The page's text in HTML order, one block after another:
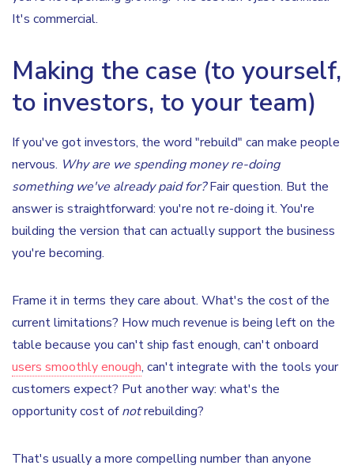
It's commercial.
Making the case (to yourself,
to investors, to your team)
If you've got investors, the word "rebuild" can make people
nervous. Why are we spending money re-doing
something we've already paid for?Fair question. But the
answer is straightforward: you're not re-doing it. You're
building the version that can actually support the business
you're becoming.
Frame it in terms they care about. What's the cost of the
current limitations? How much revenue is being left on the
table because you can't ship fast enough, can't onboard
users smoothly enough, can't integrate with the tools your
customers expect? Put another way: what's the
opportunity cost ofnotrebuilding?
That's usually a more compelling number than anyone